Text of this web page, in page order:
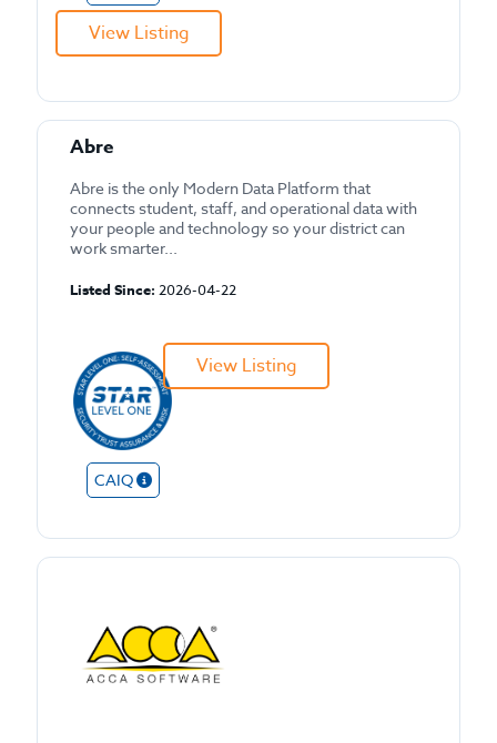
View Listing
Abre
Abre is the only Modern Data Platform that
connects student, staff, and operational data with
your people and technology so your district can
work smarter...
Listed Since: 2026-04-22
CAIQ
View Listing